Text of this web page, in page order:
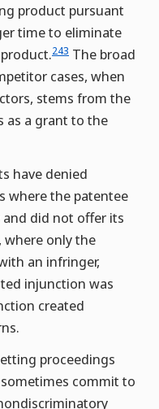
product pursuant
time to eliminate
243 The broad
cases, when
stems from the
as a grant to the
have denied
where the patentee
did not offer its
only the
an infringer,
injunction was
created
proceedings
commit to